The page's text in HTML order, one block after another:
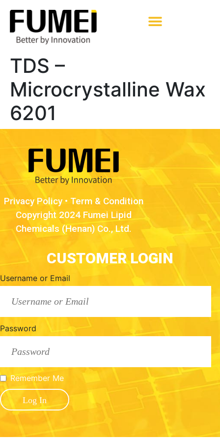
TDS –
Microcrystalline Wax
6201
Privacy Policy • Term & Condition
Copyright 2024 Fumei Lipid
Chemicals (Henan) Co., Ltd.
CUSTOMER LOGIN
Username or Email
Password
Remember Me